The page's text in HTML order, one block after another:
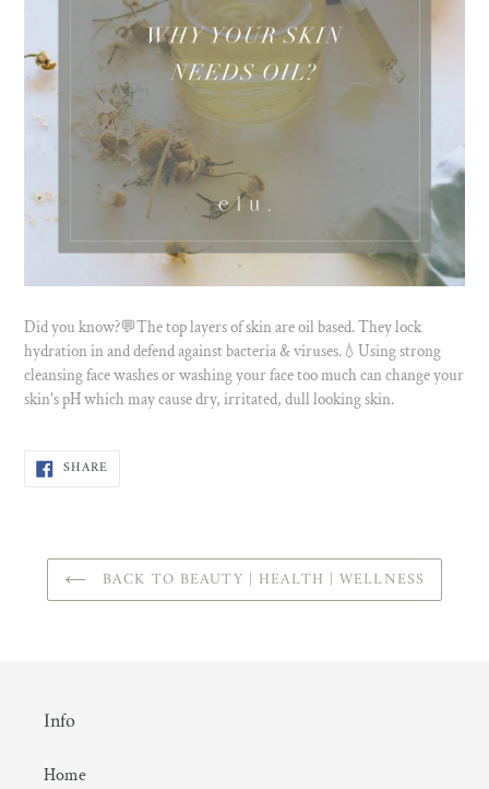
Did you know?💬The top layers of skin are oil based. They lock
hydration in and defend against bacteria & viruses.💧Using strong
cleansing face washes or washing your face too much can change your
skin's pH which may cause dry, irritated, dull looking skin.
SHARESHARE
ON
BACK TO BEAUTY | HEALTH | WELLNESS
Info
Home